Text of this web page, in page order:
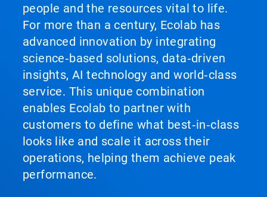
people and the resources vital to life.
For more than a century, Ecolab has
advanced innovation by integrating
science‑based solutions, data‑driven
insights, AI technology and world‑class
service. This unique combination
enables Ecolab to partner with
customers to define what best‑in‑class
looks like and scale it across their
operations, helping them achieve peak
performance.